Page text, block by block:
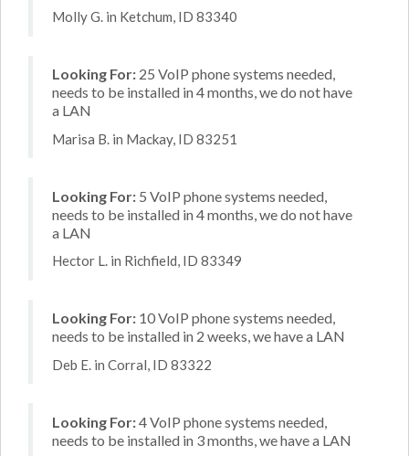
Molly G. in Ketchum, ID 83340
Looking For: 25 VoIP phone systems needed,
needs to be installed in 4 months, we do not have
a LAN
Marisa B. in Mackay, ID 83251
Looking For: 5 VoIP phone systems needed,
needs to be installed in 4 months, we do not have
a LAN
Hector L. in Richfield, ID 83349
Looking For: 10 VoIP phone systems needed,
needs to be installed in 2 weeks, we have a LAN
Deb E. in Corral, ID 83322
Looking For:4 VoIP phone systems needed,
needs to be installed in 3 months, we have a LAN